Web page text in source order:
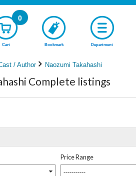
Cart
0
Bookmark Department
/ Author Naozumi Takahashi
Complete listings
Price Range
-----------